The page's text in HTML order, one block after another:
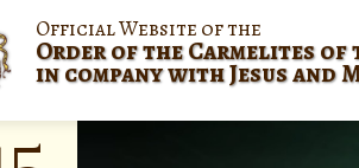
Official Website of the
Order of the Carmelites of
in company with Jesus and